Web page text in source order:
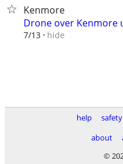
Kenmore
Drone over Kenmore
7/13 hide
help safety
about
©